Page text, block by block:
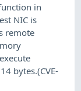
in
NIC is
remote
bytes.(CVE-